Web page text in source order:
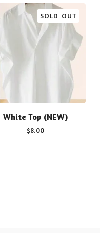
SOLD OUT
White Top (NEW)
$8.00